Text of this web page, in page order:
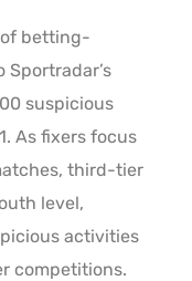
of betting-
suspicious
As fixers focus
third-tier
level,
activities
competitions.